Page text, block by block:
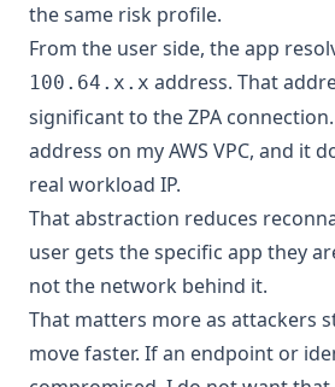
the same risk profile.
From the user side, the app
100.64.x.x address. That
significant to the ZPA
address on my AWS VPC, and it
real workload IP.
That abstraction reduces
user gets the specific app they
not the network behind it.
That matters more as attackers
move faster. If an endpoint or